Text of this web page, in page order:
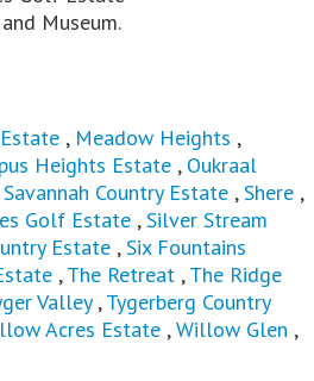
Museum.
, Meadow Heights ,
Heights Estate , Oukraal
Savannah Country Estate ,Shere ,
Golf Estate ,Silver Stream
Estate ,Six Fountains
,The Retreat ,The Ridge
Valley,Tygerberg Country
Acres Estate ,Willow Glen ,